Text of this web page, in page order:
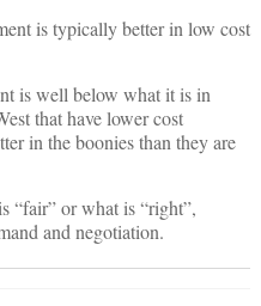
is typically better in low cost
is well below what it is in
that have lower cost
in the boonies than they are
“fair” or what is “right”,
and negotiation.